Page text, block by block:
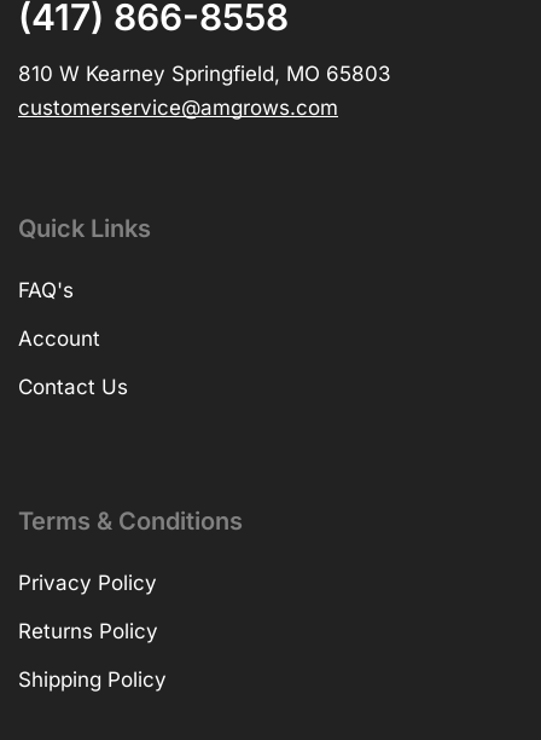
(417) 866-8558
810 W Kearney Springfield, MO 65803
customerservice@amgrows.com
Quick Links
FAQ's
Account
Contact Us
Terms & Conditions
Privacy Policy
Returns Policy
Shipping Policy